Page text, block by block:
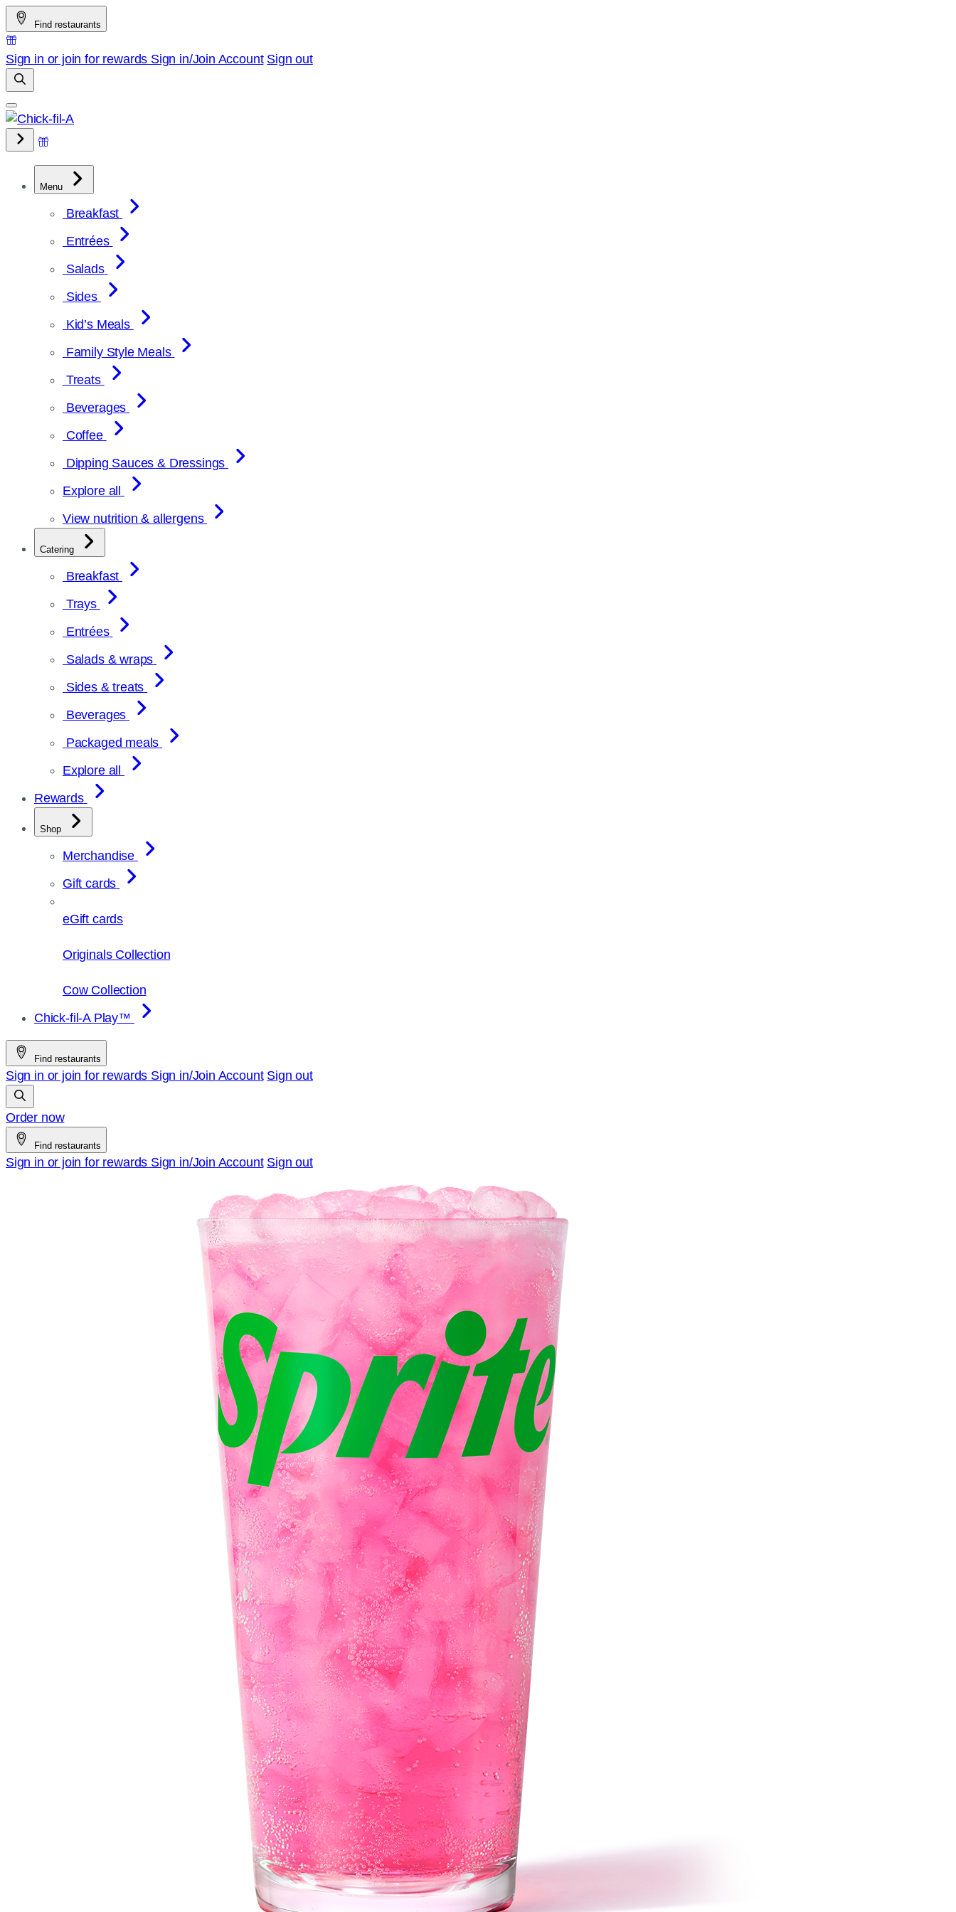
Skip
to
content
Find restaurants
Sign in or join for rewards Sign in/Join Account Sign out
Menu
Breakfast
Entrées
Salads
Sides
Kid’s Meals
Family Style Meals
Treats
Beverages
Coffee
Dipping Sauces & Dressings
Explore all
View nutrition & allergens
Catering
Breakfast
Trays
Entrées
Salads & wraps
Sides & treats
Beverages
Packaged meals
Explore all
Rewards
Shop
Merchandise
Gift cards
eGift cards
Originals Collection
Cow Collection
Chick-fil-A Play™
Find restaurants
Sign in or join for rewards Sign in/Join Account Sign out
Order now
Find restaurants
Sign in or join for rewards Sign in/Join Account Sign out